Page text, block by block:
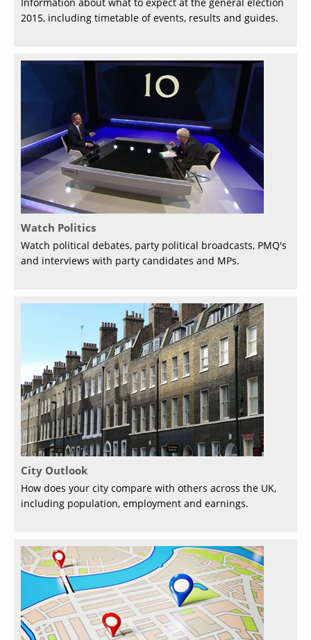
2015, including timetable of events, results and guides.
Watch Politics
Watch political debates, party political broadcasts, PMQ's
and interviews with party candidates and MPs.
City Outlook
How does your city compare with others across the UK,
including population, employment and earnings.